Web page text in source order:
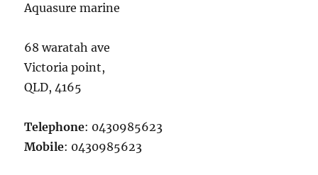
Aquasure marine
68 waratah ave
Victoria point,
QLD, 4165
Telephone: 0430985623
Mobile: 0430985623